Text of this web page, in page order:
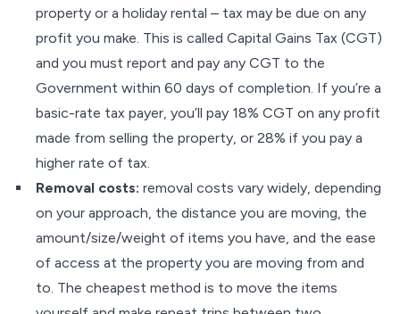
property or a holiday rental – tax may be due on any
profit you make. This is called Capital Gains Tax (CGT)
and you must report and pay any CGT to the
Government within 60 days of completion. If you’re a
basic-rate tax payer, you’ll pay 18% CGT on any profit
made from selling the property, or 28% if you pay a
higher rate of tax.
Removal costs: removal costs vary widely, depending
on your approach, the distance you are moving, the
amount/size/weight of items you have, and the ease
of access at the property you are moving from and
to. The cheapest method is to move the items